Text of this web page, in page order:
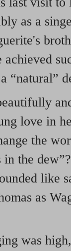
as a
“natural”
love in
the
the
like
as
was